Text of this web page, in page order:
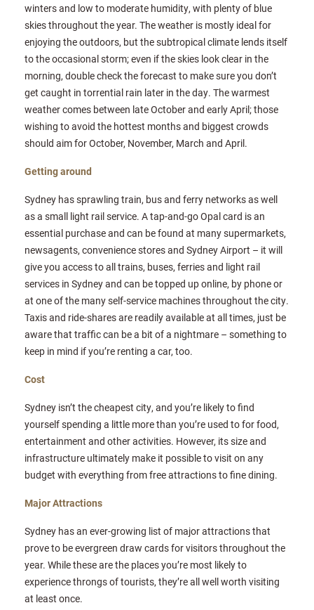
winters and low to moderate humidity, with plenty of blue
skies throughout the year. The weather is mostly ideal for
enjoying the outdoors, but the subtropical climate lends itself
to the occasional storm; even if the skies look clear in the
morning, double check the forecast to make sure you don’t
get caught in torrential rain later in the day. The warmest
weather comes between late October and early April; those
wishing to avoid the hottest months and biggest crowds
should aim for October, November, March and April.
Getting around
Sydney has sprawling train, bus and ferry networks as well
as a small light rail service. A tap-and-go Opal card is an
essential purchase and can be found at many supermarkets,
newsagents, convenience stores and Sydney Airport – it will
give you access to all trains, buses, ferries and light rail
services in Sydney and can be topped up online, by phone or
at one of the many self-service machines throughout the city.
Taxis and ride-shares are readily available at all times, just be
aware that traffic can be a bit of a nightmare – something to
keep in mind if you’re renting a car, too.
Cost
Sydney isn’t the cheapest city, and you’re likely to find
yourself spending a little more than you’re used to for food,
entertainment and other activities. However, its size and
infrastructure ultimately make it possible to visit on any
budget with everything from free attractions to fine dining.
Major Attractions
Sydney has an ever-growing list of major attractions that
prove to be evergreen draw cards for visitors throughout the
year. While these are the places you’re most likely to
experience throngs of tourists, they’re all well worth visiting
at least once.